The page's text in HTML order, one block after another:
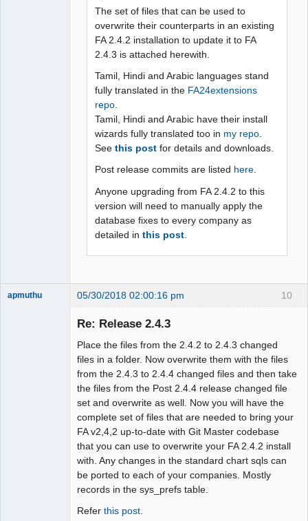
The set of files that can be used to
overwrite their counterparts in an existing
FA 2.4.2 installation to update it to FA
2.4.3 is attached herewith.
Tamil, Hindi and Arabic languages stand
fully translated in the FA24extensions
repo.
Tamil, Hindi and Arabic have their install
wizards fully translated too in my repo.
Seethis post for details and downloads.
Post release commits are listed here.
Anyone upgrading from FA 2.4.2 to this
version will need to manually apply the
database fixes to every company as
detailed inthis post
10
apmuthu 05/30/2018 02:00:16 pm
Re: Release 2.4.3
Place the files from the 2.4.2 to 2.4.3 changed
files in a folder. Now overwrite them with the files
from the 2.4.3 to 2.4.4 changed files and then take
the files from the Post 2.4.4 release changed file
set and overwrite as well. Now you will have the
complete set of files that are needed to bring your
FA v2,4,2 up-to-date with Git Master codebase
that you can use to overwrite your FA 2.4.2 install
with. Any changes in the standard chart sqls can
be ported to each of your companies. Mostly
records in the sys_prefs table.
Refer this post